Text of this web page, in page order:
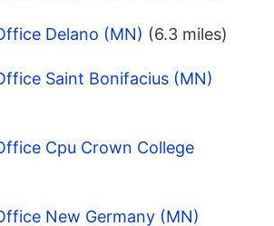
Delano (MN) (6.3 miles)
Saint Bonifacius (MN)
Cpu Crown College
New Germany (MN)